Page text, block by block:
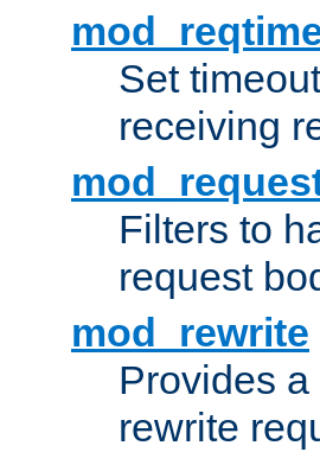
Set
receiving
Filters to
request
mod_rewrite
Provides
rewrite